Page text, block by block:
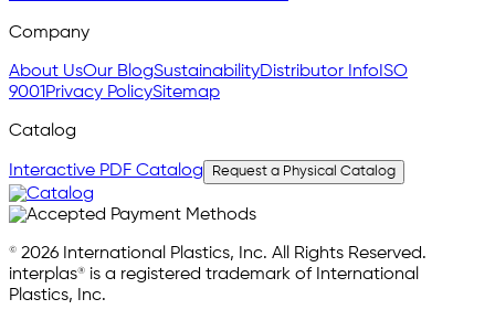
Company
About UsOur BlogSustainabilityDistributor Info ISO
9001 Privacy PolicySitemap
Catalog
Interactive PDF Catalog Request a Physical Catalog
© 2026 International Plastics, Inc. All Rights Reserved.
interplas® is a registered trademark of International
Plastics, Inc.